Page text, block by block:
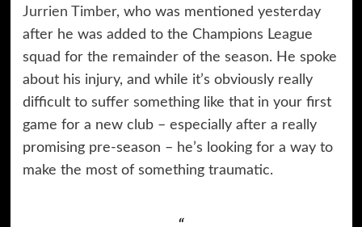
Jurrien Timber, who was mentioned yesterday
after he was added to the Champions League
squad for the remainder of the season. He spoke
about his injury, and while it’s obviously really
difficult to suffer something like that in your first
game for a new club – especially after a really
promising pre-season – he’s looking for a way to
make the most of something traumatic.